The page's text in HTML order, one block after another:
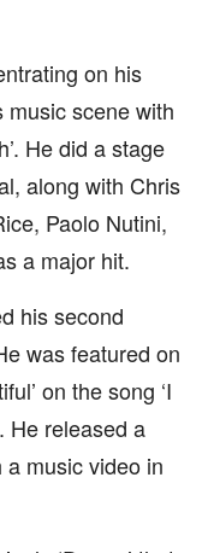
on his
music scene with
He did a stage
along with Chris
Paolo Nutini,
a major hit.
his second
was featured on
on the song ‘I
He released a
a music video in